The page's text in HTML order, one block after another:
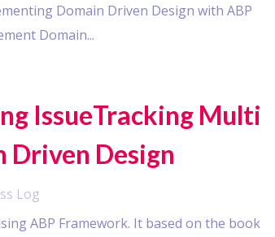
Domain Driven Design with ABP
Domain...
IssueTracking Multi
Driven Design
Log
ABP Framework. It based on the book